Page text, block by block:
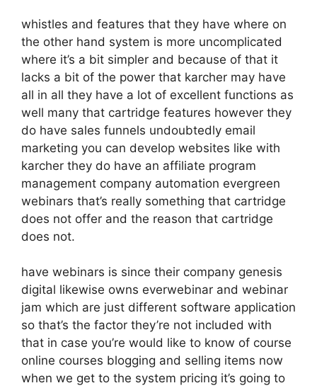
whistles and features that they have where on
the other hand system is more uncomplicated
where it’s a bit simpler and because of that it
lacks a bit of the power that karcher may have
all in all they have a lot of excellent functions as
well many that cartridge features however they
do have sales funnels undoubtedly email
marketing you can develop websites like with
karcher they do have an affiliate program
management company automation evergreen
webinars that’s really something that cartridge
does not offer and the reason that cartridge
does not.
have webinars is since their company genesis
digital likewise owns everwebinar and webinar
jam which are just different software application
so that’s the factor they’re not included with
that in case you’re would like to know of course
online courses blogging and selling items now
when we get to the system pricing it’s going to